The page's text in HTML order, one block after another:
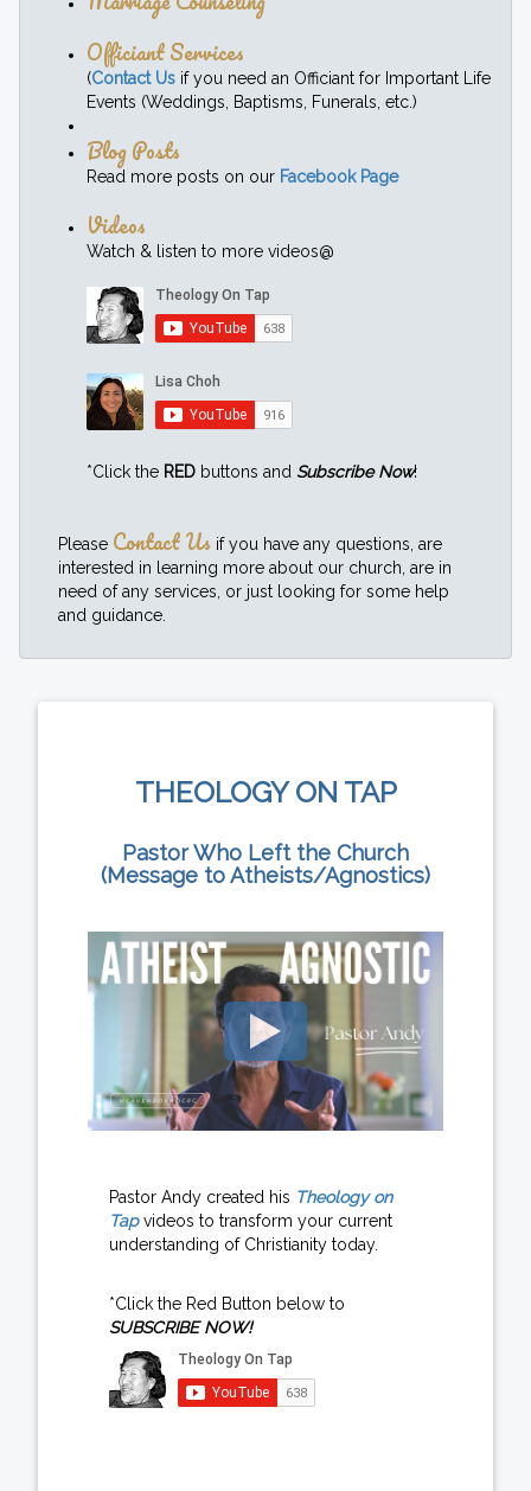
Officiant Services
(Contact Us if you need an Officiant for Important Life
Events (Weddings, Baptisms, Funerals, etc.)
Blog Posts
Read more posts on our Facebook Page
Videos
Watch & listen to more videos@
*Click the RED buttons and Subscribe Now!
Please Contact Us if you have any questions, are
interested in learning more about our church, are in
need of any services, or just looking for some help
and guidance.
THEOLOGY ON TAP
Pastor Who Left the Church
(Message to Atheists/Agnostics)
Pastor Andy created his Theology on
Tapvideos to transform your current
understanding of Christianity today.
*Click the Red Button below to
SUBSCRIBE NOW!